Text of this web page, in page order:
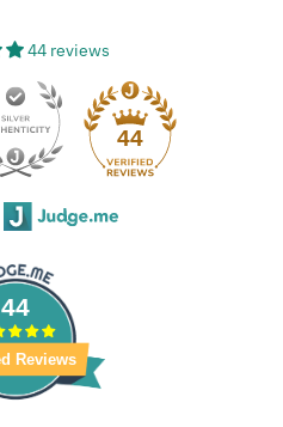
44 reviews
44
44
Reviews